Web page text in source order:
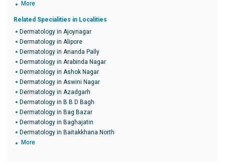
More
Related Specialities in Localities
Dermatology in Ajoynagar
Dermatology in Alipore
Dermatology in Ananda Pally
Dermatology in Arabinda Nagar
Dermatology in Ashok Nagar
Dermatology in Aswini Nagar
Dermatology in Azadgarh
Dermatology in B B D Bagh
Dermatology in Bag Bazar
Dermatology in Baghajatin
Dermatology in Baitakkhana North
More